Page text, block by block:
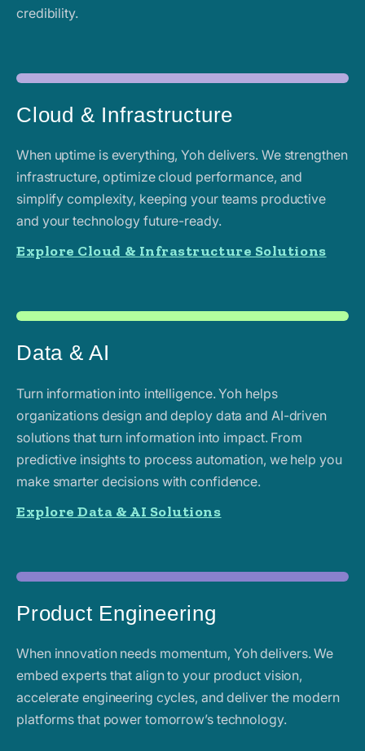
credibility.
Cloud & Infrastructure
When uptime is everything, Yoh delivers. We strengthen
infrastructure, optimize cloud performance, and
simplify complexity, keeping your teams productive
and your technology future-ready.
Explore Cloud & Infrastructure Solutions
Data & AI
Turn information into intelligence. Yoh helps
organizations design and deploy data and AI-driven
solutions that turn information into impact. From
predictive insights to process automation, we help you
make smarter decisions with confidence.
Explore Data & AI Solutions
Product Engineering
When innovation needs momentum, Yoh delivers. We
embed experts that align to your product vision,
accelerate engineering cycles, and deliver the modern
platforms that power tomorrow’s technology.